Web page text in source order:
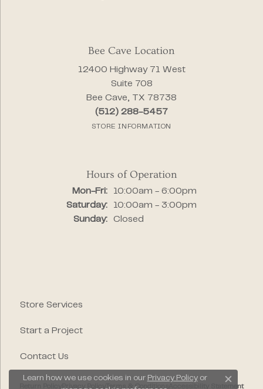
Bee Cave Location
12400 Highway 71 West
Suite 708
Bee Cave, TX 78738
(512) 288-5457
STORE INFORMATION
Hours of Operation
Mon-Fri:Monday - Friday:
10:00am - 6:00pm
Saturday:
10:00am - 3:00pm
Sunday:
Closed
Store Services
Start a Project
Contact Us
Terms & Conditions Accessibility Statement
Learn how we use cookies in our Privacy Policyor
Close